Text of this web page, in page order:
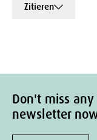
Zitieren
Don't miss
newsletter